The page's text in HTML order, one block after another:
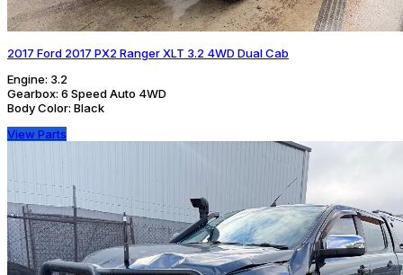
2017 Ford 2017 PX2 Ranger XLT 3.2 4WD Dual Cab
Engine: 3.2
Gearbox: 6 Speed Auto 4WD
Body Color: Black
View Parts